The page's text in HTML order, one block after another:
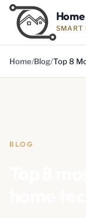
SMART
Home Blog Top 8
BLOG